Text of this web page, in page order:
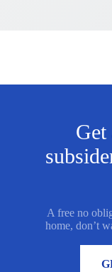
A free no
home, don’t